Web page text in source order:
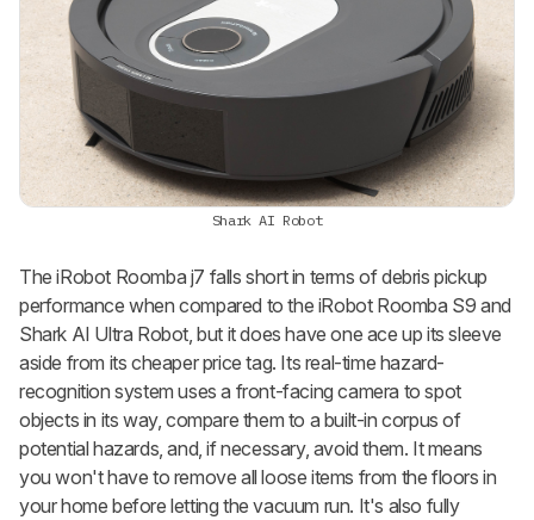
Shark AI Robot
The iRobot Roomba j7 falls short in terms of debris pickup
performance when compared to the iRobot Roomba S9 and
Shark AI Ultra Robot, but it does have one ace up its sleeve
aside from its cheaper price tag. Its real-time hazard-
recognition system uses a front-facing camera to spot
objects in its way, compare them to a built-in corpus of
potential hazards, and, if necessary, avoid them. It means
you won't have to remove all loose items from the floors in
your home before letting the vacuum run. It's also fully